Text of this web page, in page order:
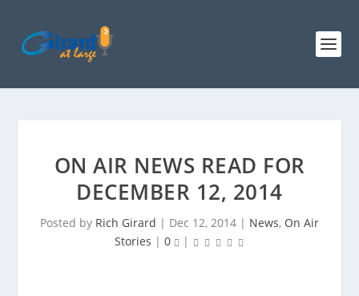
ON AIR NEWS READ FOR
DECEMBER 12, 2014
Posted by Rich Girard | Dec 12, 2014 | News, On Air
Stories | 0 |